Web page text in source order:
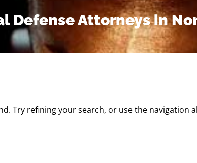
Defense Attorneys in
Try refining your search, or use the navigation